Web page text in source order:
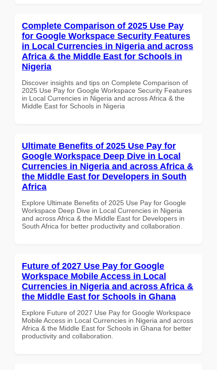
Complete Comparison of 2025 Use Pay
for Google Workspace Security Features
in Local Currencies in Nigeria and across
Africa & the Middle East for Schools in
Nigeria
Discover insights and tips on Complete Comparison of
2025 Use Pay for Google Workspace Security Features
in Local Currencies in Nigeria and across Africa & the
Middle East for Schools in Nigeria
Ultimate Benefits of 2025 Use Pay for
Google Workspace Deep Dive in Local
Currencies in Nigeria and across Africa &
the Middle East for Developers in South
Africa
Explore Ultimate Benefits of 2025 Use Pay for Google
Workspace Deep Dive in Local Currencies in Nigeria
and across Africa & the Middle East for Developers in
South Africa for better productivity and collaboration.
Future of 2027 Use Pay for Google
Workspace Mobile Access in Local
Currencies in Nigeria and across Africa &
the Middle East for Schools in Ghana
Explore Future of 2027 Use Pay for Google Workspace
Mobile Access in Local Currencies in Nigeria and across
Africa & the Middle East for Schools in Ghana for better
productivity and collaboration.